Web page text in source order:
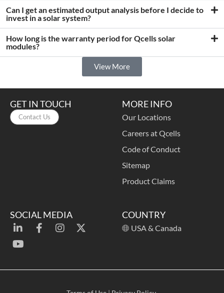
Can I get an estimated output analysis before I decide to
invest in a solar system?
How long is the warranty period for Qcells solar
modules?
View More
GET IN TOUCH
Contact Us
MORE INFO
Our Locations
Careers at Qcells
Code of Conduct
Sitemap
Product Claims
SOCIAL MEDIA COUNTRY
USA & Canada